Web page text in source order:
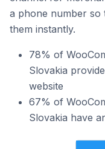
a phone number so
them instantly.
78% of
Slovakia
website
67% of
Slovakia have